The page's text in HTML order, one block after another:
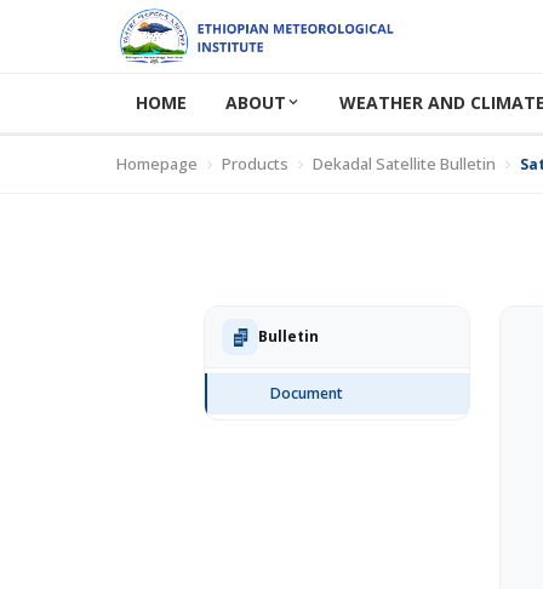
HOME ABOUT WEATHER AND
Homepage Products Dekadal Satellite Bulletin
Bulletin
Document